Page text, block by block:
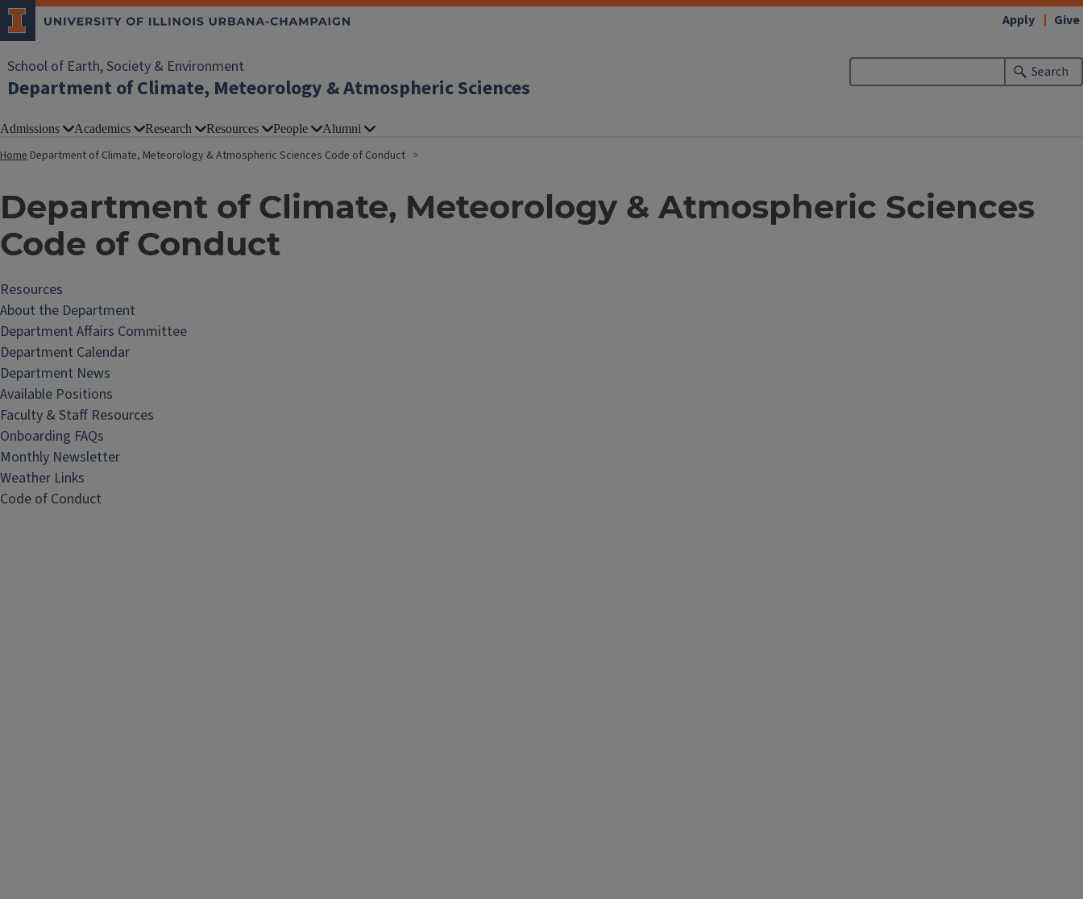
School of Earth, Society & Environment
Department of Climate, Meteorology & Atmospheric Sciences
Search
Apply Give
Admissions Academics Research Resources People Alumni
Home Department of Climate, Meteorology & Atmospheric Sciences Code of Conduct
Department of Climate, Meteorology & Atmospheric Sciences
Code of Conduct
Resources
About the Department
Department Affairs Committee
Department Calendar
Department News
Available Positions
Faculty & Staff Resources
Onboarding FAQs
Monthly Newsletter
Weather Links
Code of Conduct